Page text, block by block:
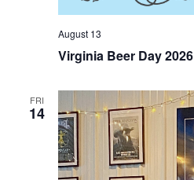
Virginia Beer Day 2026
August 13
FRI
14